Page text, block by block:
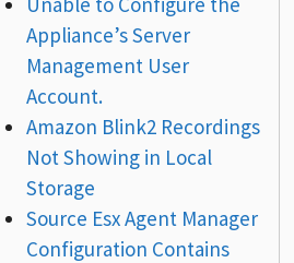
Appliance’s Server
Management User
Account.
Amazon Blink2 Recordings
Not Showing in Local
Storage
Source Esx Agent Manager
Configuration Contains